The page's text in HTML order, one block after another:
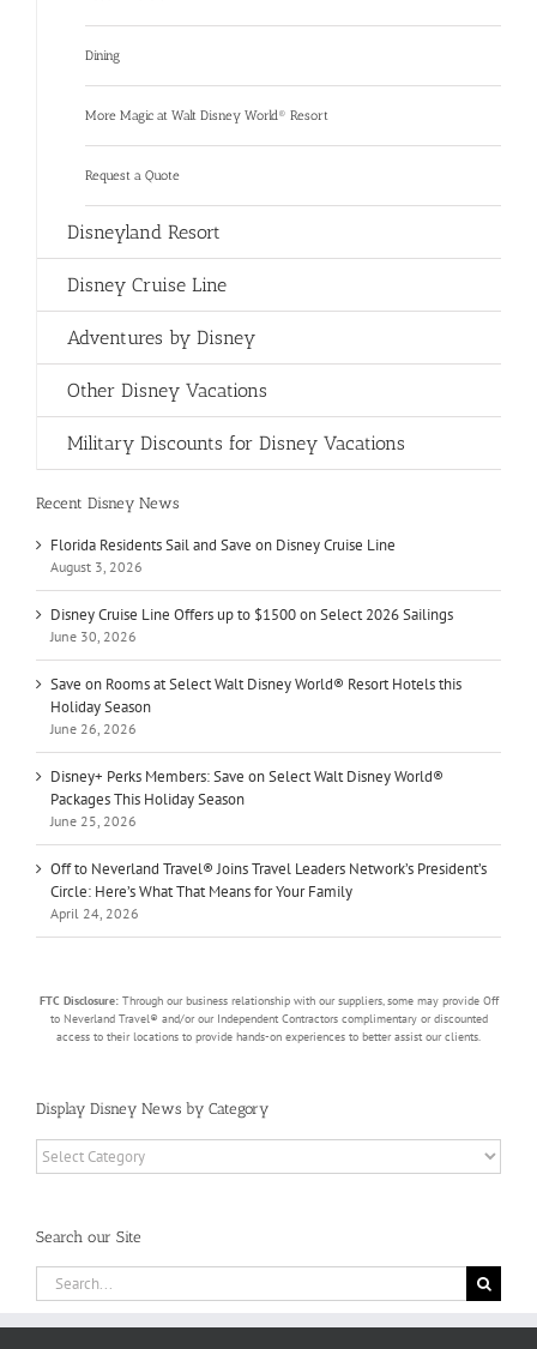
Dining
More Magic at Walt Disney World® Resort
Request a Quote
Disneyland Resort
Disney Cruise Line
Adventures by Disney
Other Disney Vacations
Military Discounts for Disney Vacations
Recent Disney News
Florida Residents Sail and Save on Disney Cruise Line
August 3, 2026
Disney Cruise Line Offers up to $1500 on Select 2026 Sailings
June 30, 2026
Save on Rooms at Select Walt Disney World® Resort Hotels this
Holiday Season
June 26, 2026
Disney+ Perks Members: Save on Select Walt Disney World®
Packages This Holiday Season
June 25, 2026
Off to Neverland Travel® Joins Travel Leaders Network’s President’s
Circle: Here’s What That Means for Your Family
April 24, 2026
FTC Disclosure: Through our business relationship with our suppliers, some may provide Off
to Neverland Travel® and/or our Independent Contractors complimentary or discounted
access to their locations to provide hands-on experiences to better assist our clients.
Display Disney News by Category
Display
Disney
Category
Search our Site
Search
for: